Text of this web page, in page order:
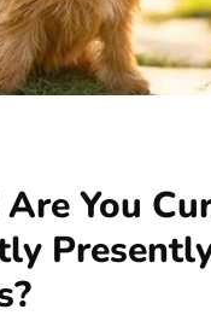
You